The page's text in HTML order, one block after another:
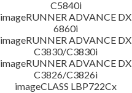
C5840i
imageRUNNER ADVANCE DX
6860i
imageRUNNER ADVANCE DX
C3830/C3830i
imageRUNNER ADVANCE DX
C3826/C3826i
imageCLASS LBP722Cx